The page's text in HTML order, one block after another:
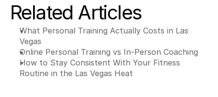
Related Articles
What Personal Training Actually Costs in Las
Vegas
Online Personal Training vs In-Person Coaching
How to Stay Consistent With Your Fitness
Routine in the Las Vegas Heat